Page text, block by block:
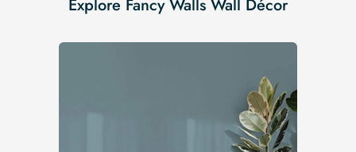
Explore Fancy Walls Wall Décor